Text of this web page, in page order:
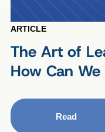
ARTICLE
The Art of
How Can
Read